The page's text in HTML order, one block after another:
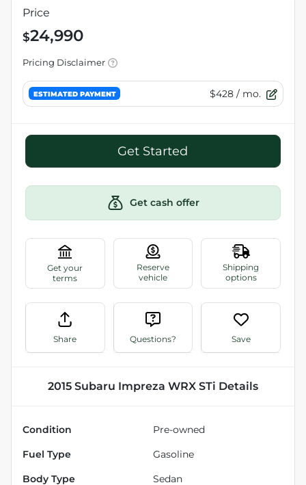
Price
$24,990
Pricing Disclaimer
ESTIMATED PAYMENT $428 / mo.
Get Started
Get cash offer
Share Questions? Save
2015 Subaru Impreza WRX STi Details
Condition Pre-owned
Fuel Type Gasoline
Body Type Sedan